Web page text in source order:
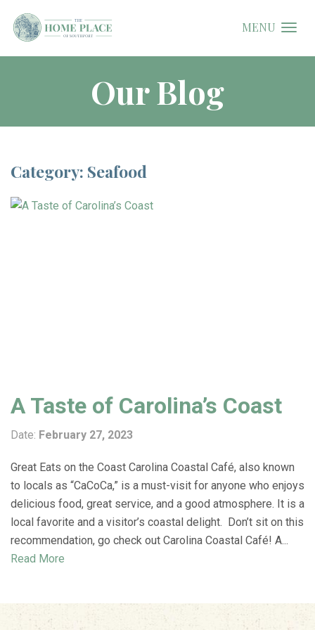
MENU
Our Blog
Category: Seafood
A Taste of Carolina’s Coast
Date: February 27, 2023
Great Eats on the Coast Carolina Coastal Café, also known
to locals as “CaCoCa,” is a must-visit for anyone who enjoys
delicious food, great service, and a good atmosphere. It is a
local favorite and a visitor’s coastal delight. Don’t sit on this
recommendation, go check out Carolina Coastal Café! A...
Read More